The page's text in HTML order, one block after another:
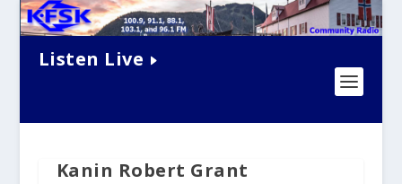
Listen Live
Kanin Robert Grant